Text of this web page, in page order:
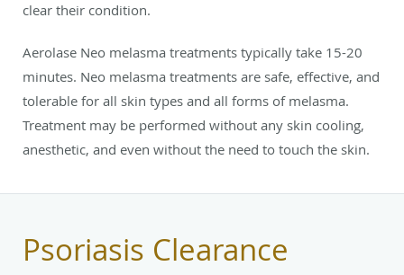
clear their condition.
Aerolase Neo melasma treatments typically take 15-20
minutes. Neo melasma treatments are safe, effective, and
tolerable for all skin types and all forms of melasma.
Treatment may be performed without any skin cooling,
anesthetic, and even without the need to touch the skin.
Psoriasis Clearance